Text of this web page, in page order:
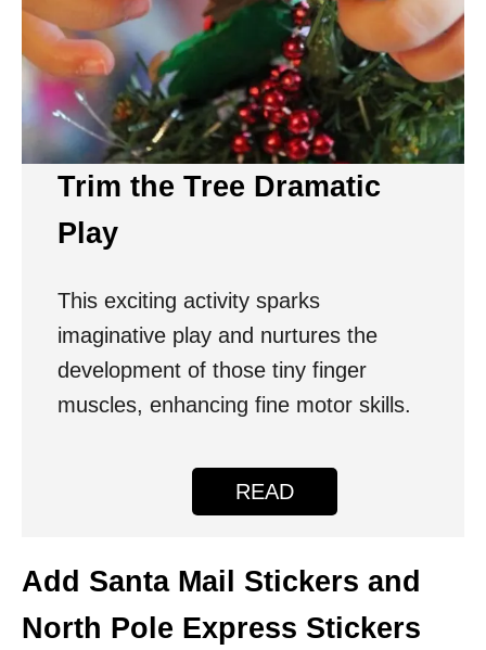
Trim the Tree Dramatic
Play
This exciting activity sparks
imaginative play and nurtures the
development of those tiny finger
muscles, enhancing fine motor skills.
READ
Add Santa Mail Stickers and
North Pole Express Stickers